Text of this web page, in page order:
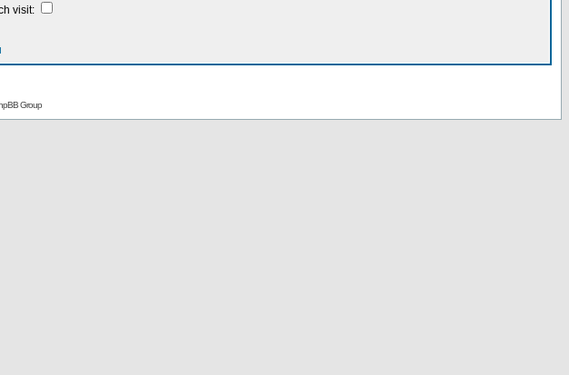
visit:
Group